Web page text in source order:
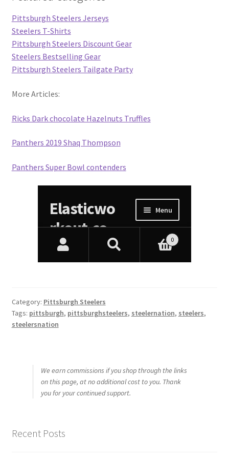
Pittsburgh Steelers Jerseys
Steelers T-Shirts
Pittsburgh Steelers Discount Gear
Steelers Bestselling Gear
Pittsburgh Steelers Tailgate Party
More Articles:
Ricks Dark chocolate Hazelnuts Truffles
Panthers 2019 Shaq Thompson
Panthers Super Bowl contenders
Category: Pittsburgh Steelers
Tags: pittsburgh, pittsburghsteelers, steelernation, steelers,
steelersnation
We earn commissions if you shop through the links
on this page, at no additional cost to you. Thank
you for your continued support.
Recent Posts